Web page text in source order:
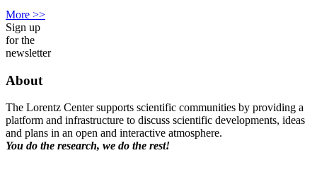
More >>
Sign up
for the
newsletter
About
The Lorentz Center supports scientific communities by providing a
platform and infrastructure to discuss scientific developments, ideas
and plans in an open and interactive atmosphere.
You do the research, we do the rest!